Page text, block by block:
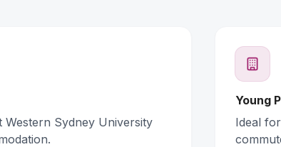
Sydney University
Young
Ideal